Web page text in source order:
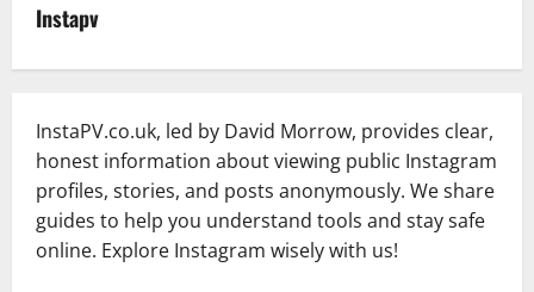
Instapv
InstaPV.co.uk, led by David Morrow, provides clear,
honest information about viewing public Instagram
profiles, stories, and posts anonymously. We share
guides to help you understand tools and stay safe
online. Explore Instagram wisely with us!